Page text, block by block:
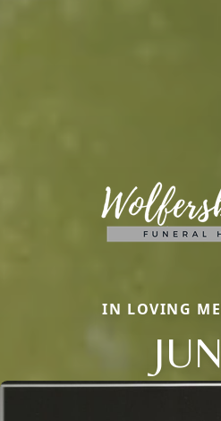
IN LOVING